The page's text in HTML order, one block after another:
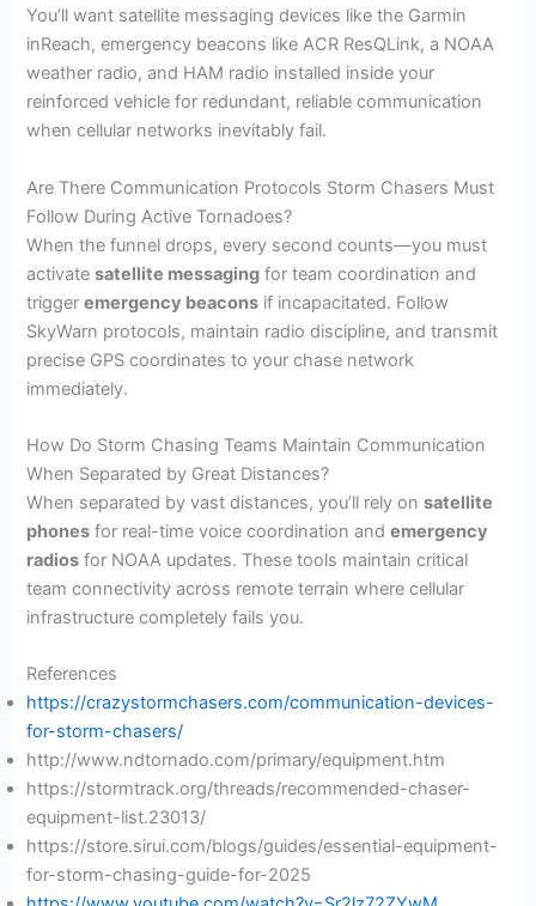
You’ll want satellite messaging devices like the Garmin
inReach, emergency beacons like ACR ResQLink, a NOAA
weather radio, and HAM radio installed inside your
reinforced vehicle for redundant, reliable communication
when cellular networks inevitably fail.
Are There Communication Protocols Storm Chasers Must
Follow During Active Tornadoes?
When the funnel drops, every second counts—you must
activatesatellite messaging for team coordination and
triggeremergency beacons if incapacitated. Follow
SkyWarn protocols, maintain radio discipline, and transmit
precise GPS coordinates to your chase network
immediately.
How Do Storm Chasing Teams Maintain Communication
When Separated by Great Distances?
When separated by vast distances, you’ll rely onsatellite
phones for real-time voice coordination andemergency
radios for NOAA updates. These tools maintain critical
team connectivity across remote terrain where cellular
infrastructure completely fails you.
References
https://crazystormchasers.com/communication-devices-
for-storm-chasers/
http://www.ndtornado.com/primary/equipment.htm
https://stormtrack.org/threads/recommended-chaser-
equipment-list.23013/
https://store.sirui.com/blogs/guides/essential-equipment-
for-storm-chasing-guide-for-2025